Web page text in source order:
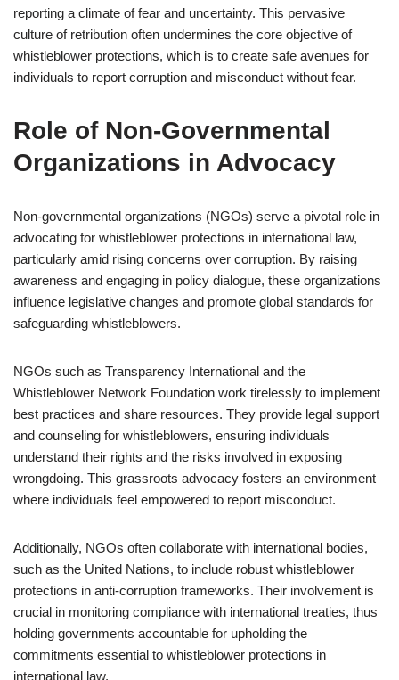
reporting a climate of fear and uncertainty. This pervasive
culture of retribution often undermines the core objective of
whistleblower protections, which is to create safe avenues for
individuals to report corruption and misconduct without fear.
Role of Non-Governmental
Organizations in Advocacy
Non-governmental organizations (NGOs) serve a pivotal role in
advocating for whistleblower protections in international law,
particularly amid rising concerns over corruption. By raising
awareness and engaging in policy dialogue, these organizations
influence legislative changes and promote global standards for
safeguarding whistleblowers.
NGOs such as Transparency International and the
Whistleblower Network Foundation work tirelessly to implement
best practices and share resources. They provide legal support
and counseling for whistleblowers, ensuring individuals
understand their rights and the risks involved in exposing
wrongdoing. This grassroots advocacy fosters an environment
where individuals feel empowered to report misconduct.
Additionally, NGOs often collaborate with international bodies,
such as the United Nations, to include robust whistleblower
protections in anti-corruption frameworks. Their involvement is
crucial in monitoring compliance with international treaties, thus
holding governments accountable for upholding the
commitments essential to whistleblower protections in
international law.